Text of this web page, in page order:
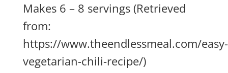
Makes 6 – 8 servings (Retrieved
from:
https://www.theendlessmeal.com/easy-
vegetarian-chili-recipe/)